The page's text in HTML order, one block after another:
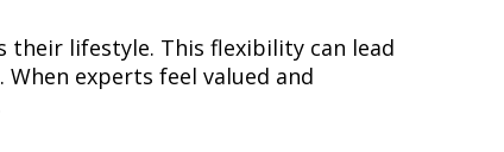
lifestyle. This flexibility can lead
experts feel valued and